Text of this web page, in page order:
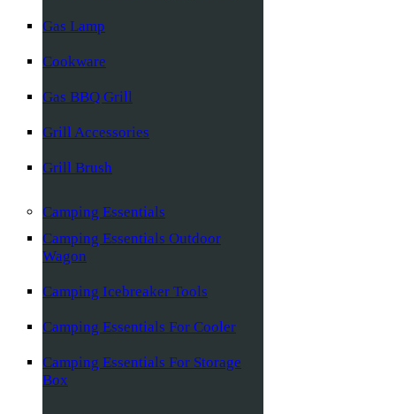
Gas Lamp
Cookware
Gas BBQ Grill
Grill Accessories
Grill Brush
Camping Essentials
Camping Essentials Outdoor
Wagon
Camping Icebreaker Tools
Camping Essentials For Cooler
Camping Essentials For Storage
Box